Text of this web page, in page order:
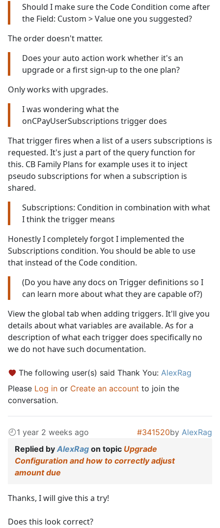
Should I make sure the Code Condition come after
the Field: Custom > Value one you suggested?
The order doesn't matter.
Does your auto action work whether it's an
upgrade or a first sign-up to the one plan?
Only works with upgrades.
I was wondering what the
onCPayUserSubscriptions trigger does
That trigger fires when a list of a users subscriptions is
requested. It's just a part of the query function for
this. CB Family Plans for example uses it to inject
pseudo subscriptions for when a subscription is
shared.
Subscriptions: Condition in combination with what
I think the trigger means
Honestly I completely forgot I implemented the
Subscriptions condition. You should be able to use
that instead of the Code condition.
(Do you have any docs on Trigger definitions so I
can learn more about what they are capable of?)
View the global tab when adding triggers. It'll give you
details about what variables are available. As for a
description of what each trigger does specifically no
we do not have such documentation.
The following user(s) said Thank You: AlexRag
Please Log in or Create an account to join the
conversation.
1 year 2 weeks ago #341520by AlexRag
Replied by AlexRag on topic Upgrade
Configuration and how to correctly adjust
amount due
Thanks, I will give this a try!
Does this look correct?